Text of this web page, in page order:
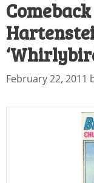
February 22, 2011